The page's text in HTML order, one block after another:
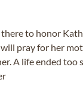
to honor
pray for her
A life ended too